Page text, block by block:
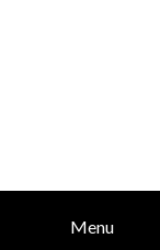
Menu